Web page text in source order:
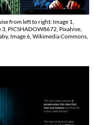
from left to right: Image 1,
3, PICSHADOW8672, Pixahive,
Image 6, Wikimedia Commons,